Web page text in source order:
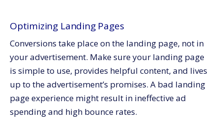
Optimizing Landing Pages
Conversions take place on the landing page, not in
your advertisement. Make sure your landing page
is simple to use, provides helpful content, and lives
up to the advertisement’s promises. A bad landing
page experience might result in ineffective ad
spending and high bounce rates.